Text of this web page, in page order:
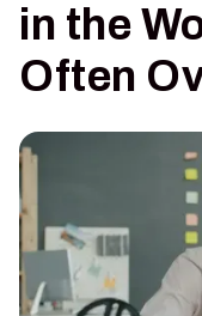
in the
Often